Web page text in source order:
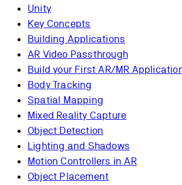
Unity
Key Concepts
Building Applications
AR Video Passthrough
Build your First AR/MR
Body Tracking
Spatial Mapping
Mixed Reality Capture
Object Detection
Lighting and Shadows
Motion Controllers in AR
Object Placement